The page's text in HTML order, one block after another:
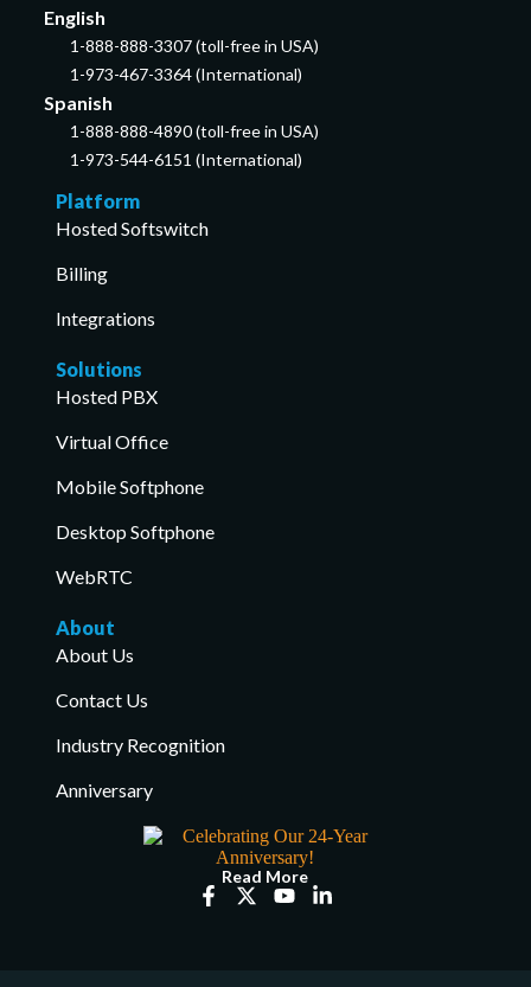
English
1-888-888-3307 (toll-free in USA)
1-973-467-3364 (International)
Spanish
1-888-888-4890 (toll-free in USA)
1-973-544-6151 (International)
Platform
Hosted Softswitch
Billing
Integrations
Solutions
Hosted PBX
Virtual Office
Mobile Softphone
Desktop Softphone
WebRTC
About
About Us
Contact Us
Industry Recognition
Anniversary
Read More